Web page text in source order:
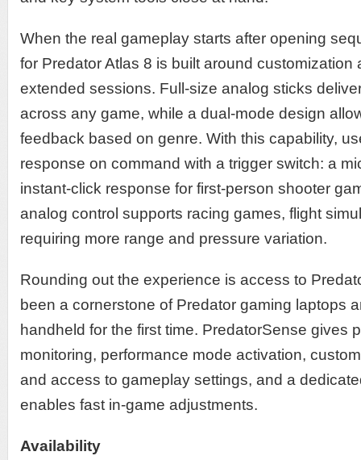
When the real gameplay starts after opening
for Predator Atlas 8 is built around customization
extended sessions. Full-size analog sticks
across any game, while a dual-mode design
feedback based on genre. With this capability,
response on command with a trigger switch: a
instant-click response for first-person shooter
analog control supports racing games, flight
requiring more range and pressure variation.
Rounding out the experience is access to
been a cornerstone of Predator gaming laptops
handheld for the first time. PredatorSense gives
monitoring, performance mode activation,
and access to gameplay settings, and a
enables fast in-game adjustments.
Availability